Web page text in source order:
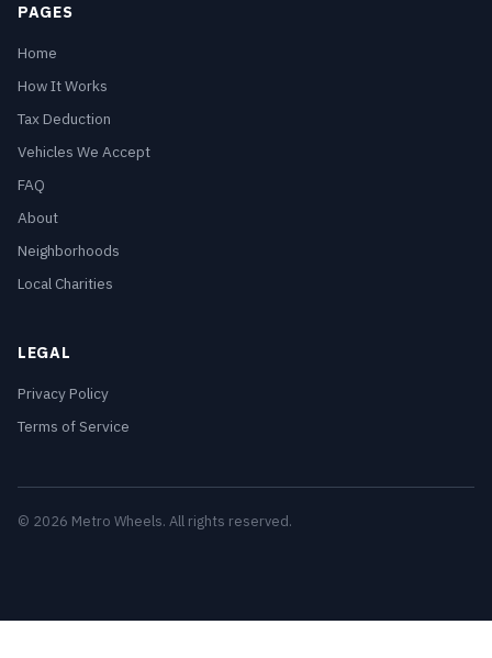
PAGES
Home
How It Works
Tax Deduction
Vehicles We Accept
FAQ
About
Neighborhoods
Local Charities
LEGAL
Privacy Policy
Terms of Service
© 2026 Metro Wheels. All rights reserved.